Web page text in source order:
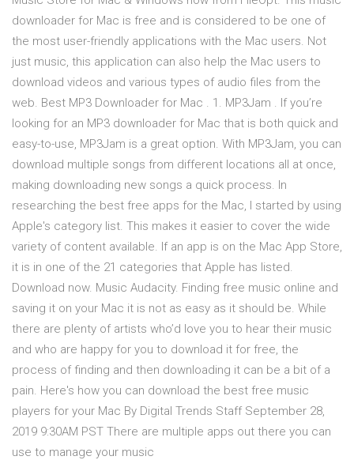
downloader for Mac is free and is considered to be one of
the most user-friendly applications with the Mac users. Not
just music, this application can also help the Mac users to
download videos and various types of audio files from the
web. Best MP3 Downloader for Mac . 1. MP3Jam . If you’re
looking for an MP3 downloader for Mac that is both quick and
easy-to-use, MP3Jam is a great option. With MP3Jam, you can
download multiple songs from different locations all at once,
making downloading new songs a quick process. In
researching the best free apps for the Mac, I started by using
Apple's category list. This makes it easier to cover the wide
variety of content available. If an app is on the Mac App Store,
it is in one of the 21 categories that Apple has listed.
Download now. Music Audacity. Finding free music online and
saving it on your Mac it is not as easy as it should be. While
there are plenty of artists who’d love you to hear their music
and who are happy for you to download it for free, the
process of finding and then downloading it can be a bit of a
pain. Here's how you can download the best free music
players for your Mac By Digital Trends Staff September 28,
2019 9:30AM PST There are multiple apps out there you can
use to manage your music